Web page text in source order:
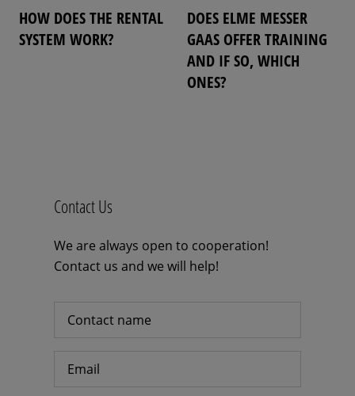
HOW DOES THE RENTAL
SYSTEM WORK?
DOES ELME MESSER
GAAS OFFER TRAINING
AND IF SO, WHICH
ONES?
Contact Us
We are always open to cooperation!
Contact us and we will help!